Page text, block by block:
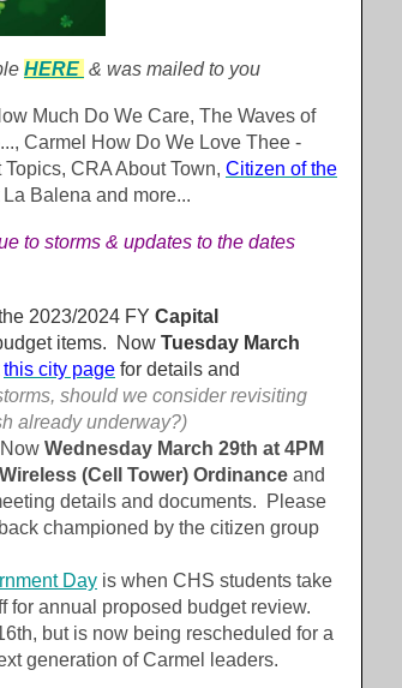
HERE & was mailed to you
Much Do We Care, The Waves of
Carmel How Do We Love Thee -
CRA About Town, Citizen of the
La Balena and more...
to storms & updates to the dates
2023/2024 FY Capital
items. Now Tuesday March
this city page for details and
should we consider revisiting
already underway?)
Wednesday March 29th at 4PM
Wireless (Cell Tower) Ordinance and
details and documents. Please
championed by the citizen group
Day is when CHS students take
for annual proposed budget review.
but is now being rescheduled for a
generation of Carmel leaders.